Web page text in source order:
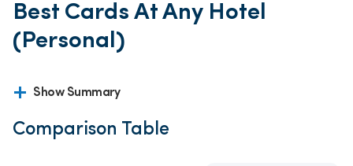
Best Cards At Any Hotel
(Personal)
Show Summary
Comparison Table